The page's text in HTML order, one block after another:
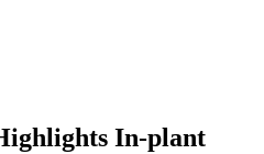
In-plant